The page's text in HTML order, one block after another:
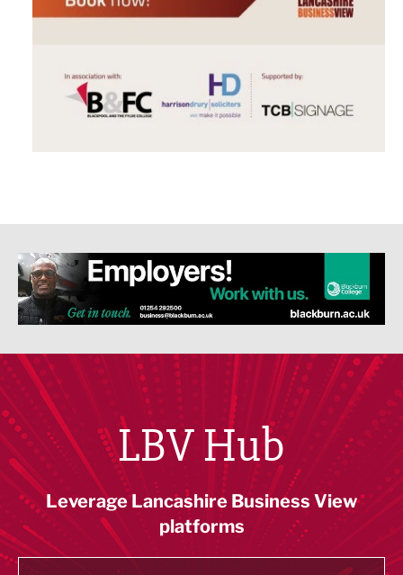
LBV Hub
Leverage Lancashire Business View
platforms